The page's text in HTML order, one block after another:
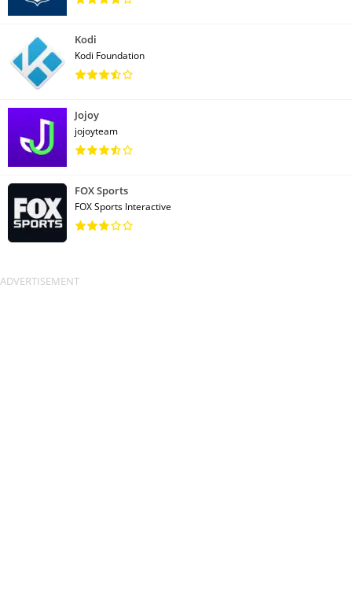
Kodi
Kodi Foundation
Jojoy
jojoyteam
FOX Sports
FOX Sports Interactive